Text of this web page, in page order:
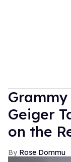
Geiger
on the
Rose Dommu